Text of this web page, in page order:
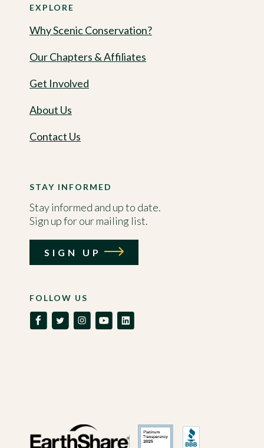
EXPLORE
Why Scenic Conservation?
Our Chapters & Affiliates
Get Involved
About Us
Contact Us
FOLLOW US
STAY INFORMED
Stay informed and up to date.
Sign up for our mailing list.
SIGN UP